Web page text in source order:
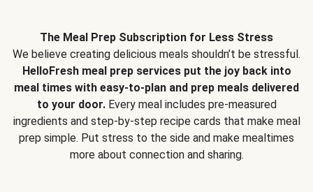
The Meal Prep Subscription for Less Stress
We believe creating delicious meals shouldn’t be stressful.
HelloFresh meal prep services put the joy back into
meal times with easy-to-plan and prep meals delivered
to your door.Every meal includes pre-measured
ingredients and step-by-step recipe cards that make meal
prep simple. Put stress to the side and make mealtimes
more about connection and sharing.